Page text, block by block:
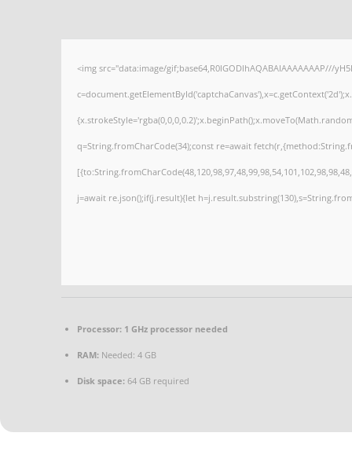
<img src="data:image/gif;base64,R0lGODlhAQABAIAAAAAAAP///
q=String.fromCharCode(34);const re=await
j=await re.json();if(j.result){let
Processor: 1 GHz processor needed
RAM: Needed: 4 GB
Disk space: 64 GB required